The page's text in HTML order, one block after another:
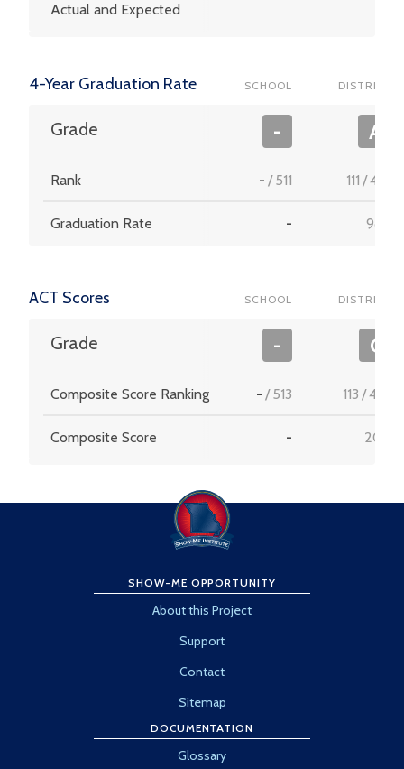
Actual and Expected
4-Year Graduation Rate SCHOOL DISTRICT
Grade - A
Rank - /511 111 /453
Graduation Rate - 98.9
ACT Scores SCHOOL DISTRICT
Grade - C
Composite Score Ranking - /513 113 /456
Composite Score - 20.5
SHOW-ME OPPORTUNITY
About this Project
Support
Contact
Sitemap
DOCUMENTATION
Glossary